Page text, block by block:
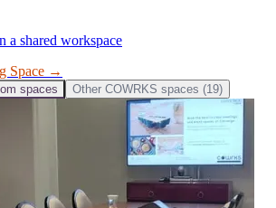
a shared workspace
Space →
spaces Other COWRKS spaces (19)